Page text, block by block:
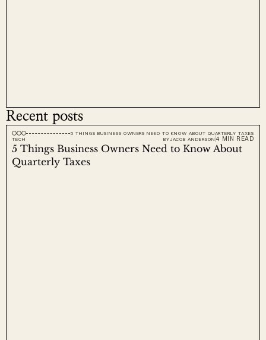
Recent posts
5 THINGS BUSINESS OWNERS NEED TO KNOW ABOUT QUARTERLY TAXES
TECH
BYJACOB ANDERSON 4 MIN READ
5 Things Business Owners Need to Know About
Quarterly Taxes